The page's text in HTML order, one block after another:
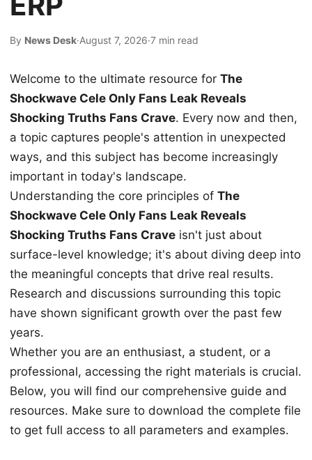
By News Desk·August 7, 2026·7 min read
Welcome to the ultimate resource for The
Shockwave Cele Only Fans Leak Reveals
Shocking Truths Fans Crave. Every now and then,
a topic captures people's attention in unexpected
ways, and this subject has become increasingly
important in today's landscape.
Understanding the core principles of The
Shockwave Cele Only Fans Leak Reveals
Shocking Truths Fans Crave isn't just about
surface-level knowledge; it's about diving deep into
the meaningful concepts that drive real results.
Research and discussions surrounding this topic
have shown significant growth over the past few
years.
Whether you are an enthusiast, a student, or a
professional, accessing the right materials is crucial.
Below, you will find our comprehensive guide and
resources. Make sure to download the complete file
to get full access to all parameters and examples.